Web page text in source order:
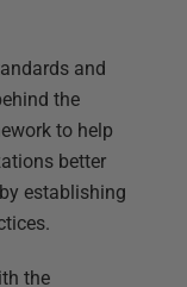
and
the
to help
better
establishing
the